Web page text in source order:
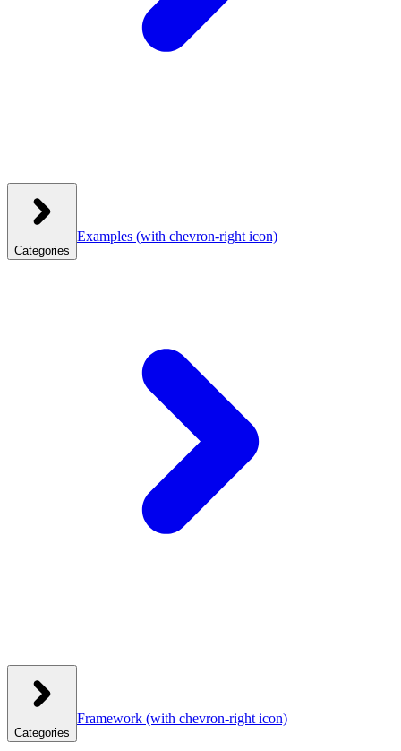
Categories
Examples (with chevron-right icon)
Categories
Framework (with chevron-right icon)